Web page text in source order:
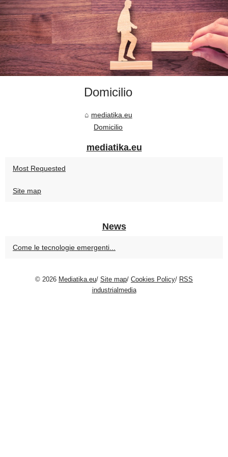
Domicilio
mediatika.eu
Domicilio
mediatika.eu
Most Requested
Site map
News
Come le tecnologie emergenti...
© 2026 Mediatika.eu/ Site map/ Cookies Policy/ RSS
industrialmedia